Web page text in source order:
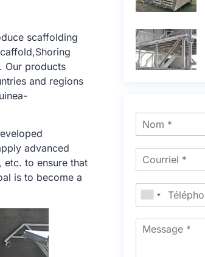
scaffolding
Our products
and regions
advanced
etc. to ensure that
is to become a